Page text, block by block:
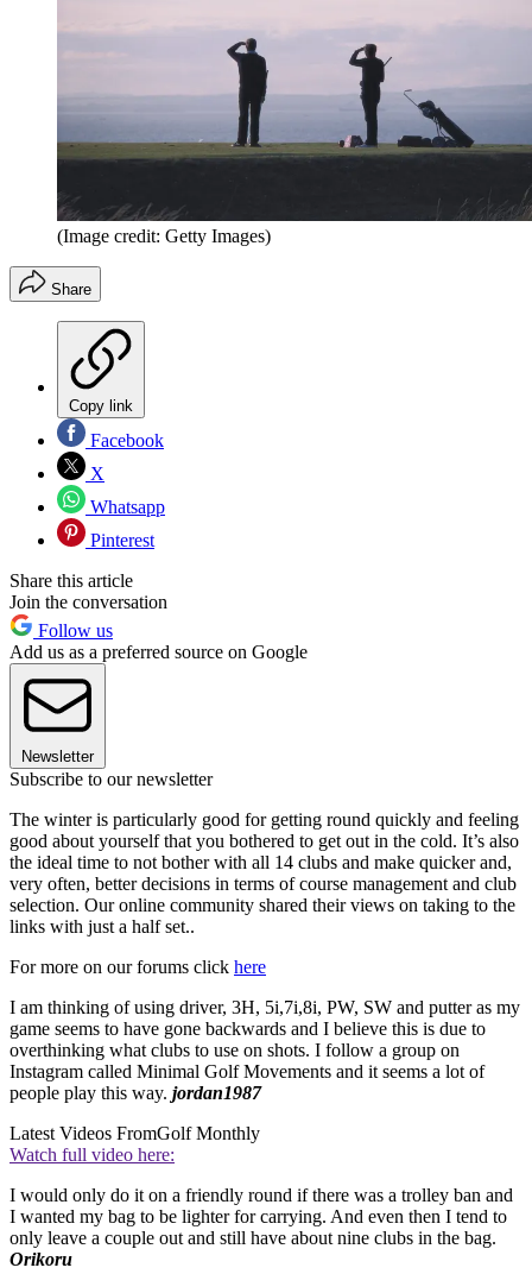
(Image credit: Getty Images)
Share
Copy link
Facebook
X
Whatsapp
Pinterest
Share this article
Join the conversation
Follow us
Add us as a preferred source on Google
Newsletter
Subscribe to our newsletter
The winter is particularly good for getting round quickly and feeling
good about yourself that you bothered to get out in the cold. It’s also
the ideal time to not bother with all 14 clubs and make quicker and,
very often, better decisions in terms of course management and club
selection. Our online community shared their views on taking to the
links with just a half set..
For more on our forums click here
I am thinking of using driver, 3H, 5i,7i,8i, PW, SW and putter as my
game seems to have gone backwards and I believe this is due to
overthinking what clubs to use on shots. I follow a group on
Instagram called Minimal Golf Movements and it seems a lot of
people play this way. jordan1987
Latest Videos FromGolf Monthly
Watch full video here:
I would only do it on a friendly round if there was a trolley ban and
I wanted my bag to be lighter for carrying. And even then I tend to
only leave a couple out and still have about nine clubs in the bag.
Orikoru